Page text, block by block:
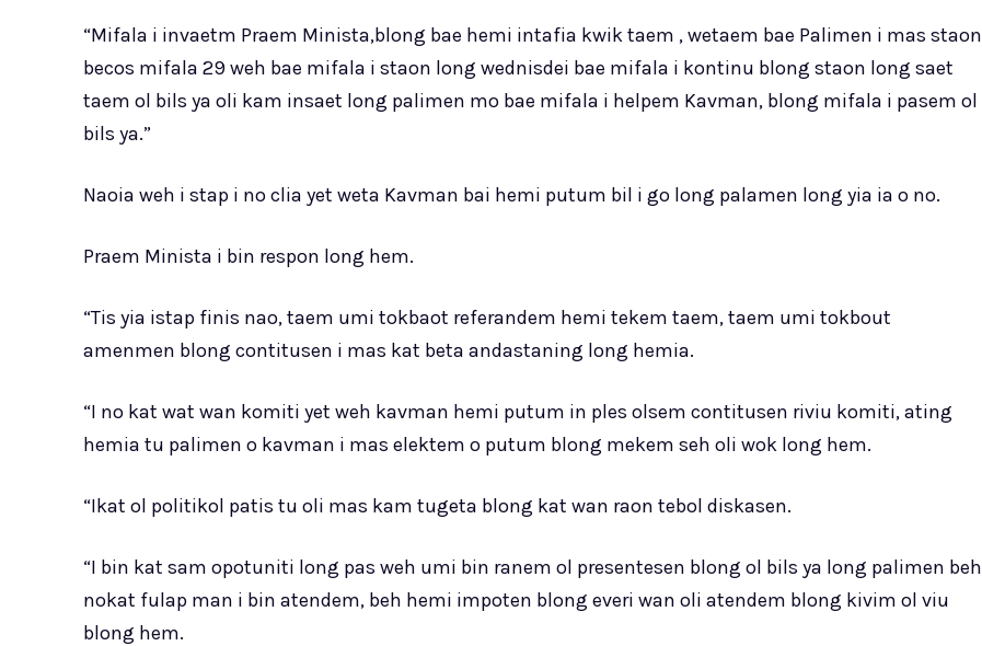
“Mifala i invaetm Praem Minista,blong bae hemi intafia kwik taem , wetaem bae Palimen i mas staon
becos mifala 29 weh bae mifala i staon long wednisdei bae mifala i kontinu blong staon long saet
taem ol bils ya oli kam insaet long palimen mo bae mifala i helpem Kavman, blong mifala i pasem ol
bils ya.”
Naoia weh i stap i no clia yet weta Kavman bai hemi putum bil i go long palamen long yia ia o no.
Praem Minista i bin respon long hem.
“Tis yia istap finis nao, taem umi tokbaot referandem hemi tekem taem, taem umi tokbout
amenmen blong contitusen i mas kat beta andastaning long hemia.
“I no kat wat wan komiti yet weh kavman hemi putum in ples olsem contitusen riviu komiti, ating
hemia tu palimen o kavman i mas elektem o putum blong mekem seh oli wok long hem.
“Ikat ol politikol patis tu oli mas kam tugeta blong kat wan raon tebol diskasen.
“I bin kat sam opotuniti long pas weh umi bin ranem ol presentesen blong ol bils ya long palimen beh
nokat fulap man i bin atendem, beh hemi impoten blong everi wan oli atendem blong kivim ol viu
blong hem.